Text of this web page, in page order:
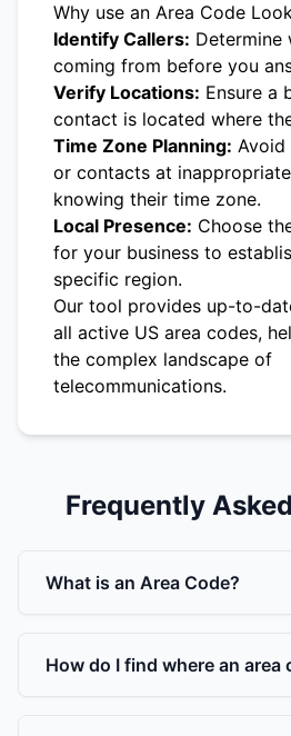
Why use an Area Code
Identify Callers: Determine
coming from before you
Verify Locations: Ensure a
contact is located where
Time Zone Planning: Avoid
or contacts at
knowing their time zone.
Local Presence: Choose
for your business to
specific region.
Our tool provides up-to-
all active US area codes,
the complex landscape of
telecommunications.
Frequently
What is an Area Code?
How do I find where an area